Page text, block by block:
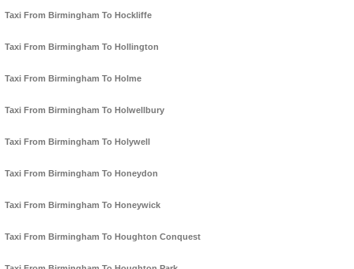
Taxi From Birmingham To Hockliffe
Taxi From Birmingham To Hollington
Taxi From Birmingham To Holme
Taxi From Birmingham To Holwellbury
Taxi From Birmingham To Holywell
Taxi From Birmingham To Honeydon
Taxi From Birmingham To Honeywick
Taxi From Birmingham To Houghton Conquest